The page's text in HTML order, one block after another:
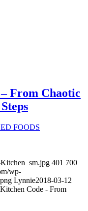
From Chaotic
FOODS
401 700
wp-
Lynnie2018-03-12
Code - From